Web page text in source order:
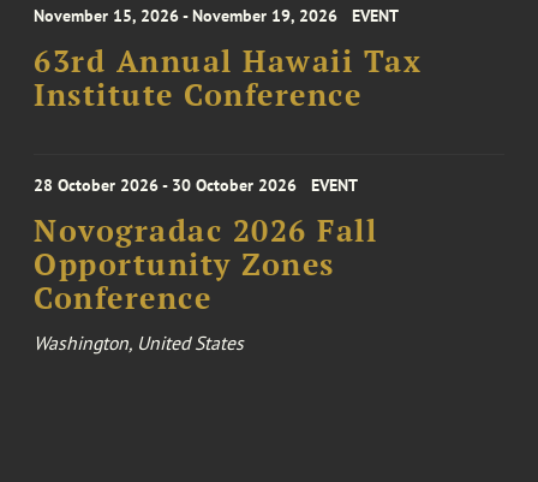
November 15, 2026 - November 19, 2026 EVENT
63rd Annual Hawaii Tax
Institute Conference
28 October 2026 - 30 October 2026 EVENT
Novogradac 2026 Fall
Opportunity Zones
Conference
Washington, United States